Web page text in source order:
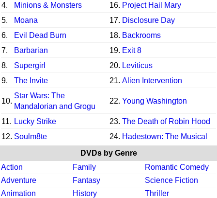
4.
Minions & Monsters 16. Project Hail Mary
5.
Moana 17. Disclosure Day
6.
Evil Dead Burn 18. Backrooms
7.
Barbarian 19. Exit 8
8.
Supergirl 20. Leviticus
9.
The Invite 21. Alien Intervention
10.
Star Wars: The
Mandalorian and Grogu
22. Young Washington
11. Lucky Strike 23. The Death of Robin Hood
12. Soulm8te 24. Hadestown: The Musical
DVDs by Genre
Action
Family
Romantic Comedy
Adventure
Fantasy
Science Fiction
Animation
History
Thriller